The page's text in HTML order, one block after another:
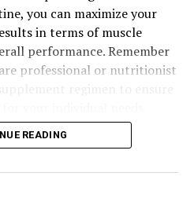
you can maximize your
in terms of muscle
performance. Remember
professional or nutritionist
READING